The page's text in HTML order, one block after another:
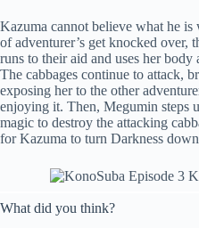
Kazuma cannot believe what he
of adventurer’s get knocked over,
runs to their aid and uses her body
The cabbages continue to attack,
exposing her to the other
enjoying it. Then, Megumin steps
magic to destroy the attacking
for Kazuma to turn Darkness
What did you think?